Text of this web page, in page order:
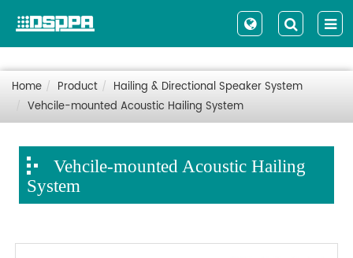
Home Product
Hailing & Directional Speaker System
Vehcile-mounted Acoustic Hailing System
Vehcile-mounted Acoustic Hailing
System